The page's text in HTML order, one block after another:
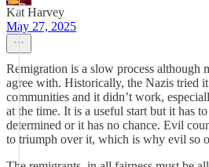
Kat Harvey
May 27, 2025
Remigration is a slow process although
agree with. Historically, the Nazis tried
communities and it didn’t work,
at the time. It is a useful start but it has
determined or it has no chance. Evil
to triumph over it, which is why evil so